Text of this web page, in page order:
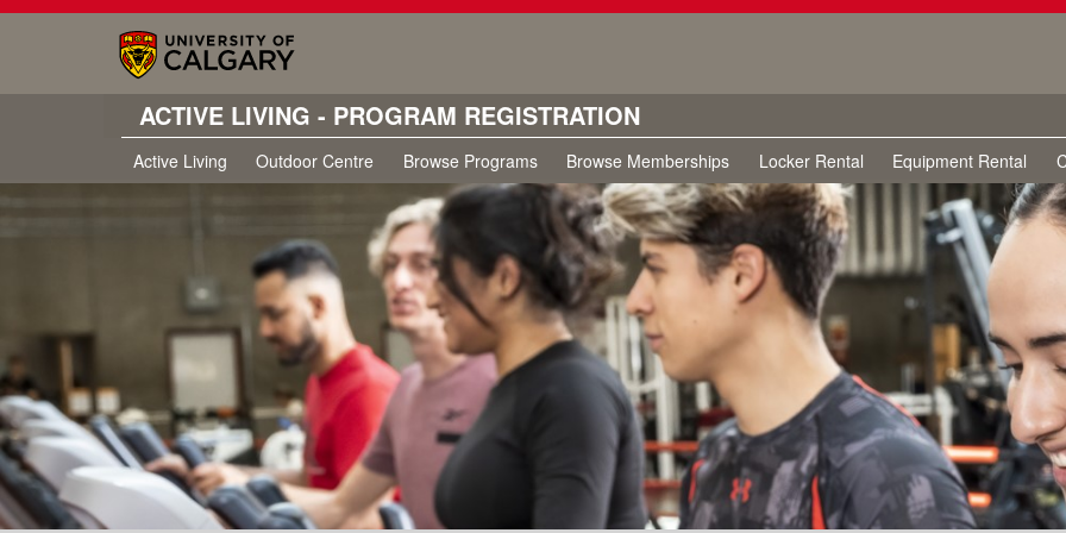
ACTIVE LIVING - PROGRAM REGISTRATION
Active Living Outdoor Centre Browse Programs Browse Memberships Locker Rental Equipment Rental